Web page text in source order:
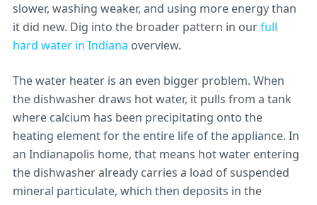
slower, washing weaker, and using more energy than
it did new. Dig into the broader pattern in ourfull
hard water in Indiana overview.
The water heater is an even bigger problem. When
the dishwasher draws hot water, it pulls from a tank
where calcium has been precipitating onto the
heating element for the entire life of the appliance. In
an Indianapolis home, that means hot water entering
the dishwasher already carries a load of suspended
mineral particulate, which then deposits in the